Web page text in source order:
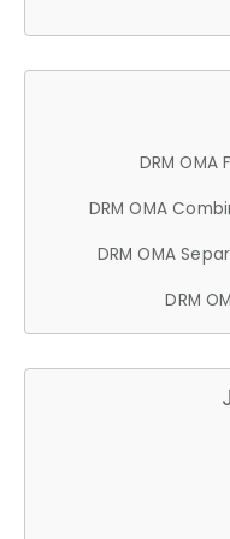
DRM OMA
DRM OMA
DRM OMA
DRM